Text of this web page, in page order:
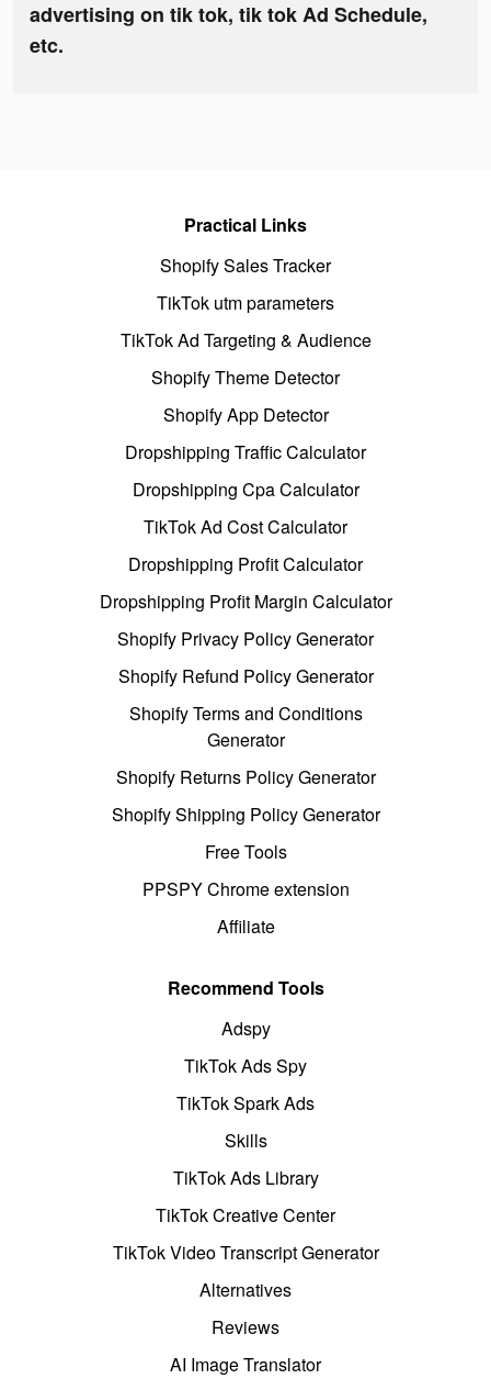
advertising on tik tok, tik tok Ad Schedule,
etc.
Practical Links
Shopify Sales Tracker
TikTok utm parameters
TikTok Ad Targeting & Audience
Shopify Theme Detector
Shopify App Detector
Dropshipping Traffic Calculator
Dropshipping Cpa Calculator
TikTok Ad Cost Calculator
Dropshipping Profit Calculator
Dropshipping Profit Margin Calculator
Shopify Privacy Policy Generator
Shopify Refund Policy Generator
Shopify Terms and Conditions
Generator
Shopify Returns Policy Generator
Shopify Shipping Policy Generator
Free Tools
PPSPY Chrome extension
Affiliate
Recommend Tools
Adspy
TikTok Ads Spy
TikTok Spark Ads
Skills
TikTok Ads Library
TikTok Creative Center
TikTok Video Transcript Generator
Alternatives
Reviews
AI Image Translator